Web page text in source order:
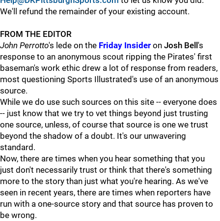
We'll refund the remainder of your existing account.
FROM THE EDITOR
John Perrotto's lede on the Friday Insider on Josh Bell 's
response to an anonymous scout ripping the Pirates' first
baseman's work ethic drew a lot of response from readers,
most questioning Sports Illustrated's use of an anonymous
source.
While we do use such sources on this site -- everyone does
-- just know that we try to vet things beyond just trusting
one source, unless, of course that source is one we trust
beyond the shadow of a doubt. It's our unwavering
standard.
Now, there are times when you hear something that you
just don't necessarily trust or think that there's something
more to the story than just what you're hearing. As we've
seen in recent years, there are times when reporters have
run with a one-source story and that source has proven to
be wrong.